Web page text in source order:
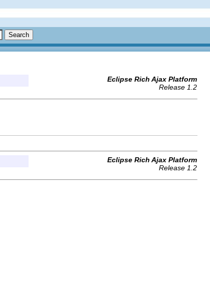
Eclipse Rich Ajax Platform
Release 1.2
Eclipse Rich Ajax Platform
Release 1.2